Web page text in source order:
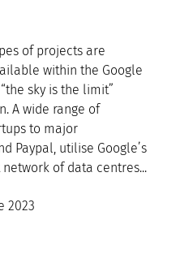
of projects are
within the Google
sky is the limit”
A wide range of
to major
Paypal, utilise Google’s
of data centres...
2023